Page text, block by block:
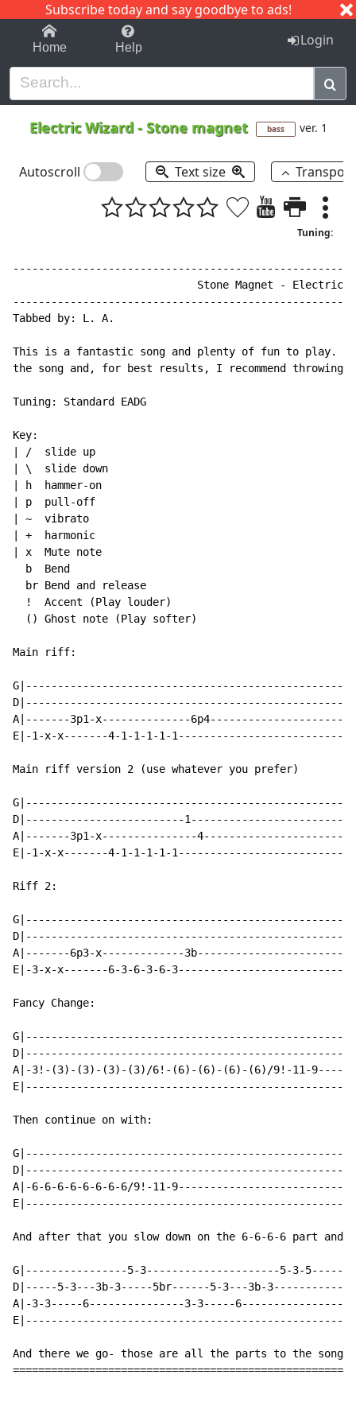
Subscribe today and say goodbye to ads!
1-9 C I J
Home Help Login
Electric Wizard-Stone magnet bass ver. 1
Autoscroll Text size
Tuning:
Stone Magnet - Electric
Tabbed by: L. A.
This is a fantastic song and plenty of fun to play.
the song and, for best results, I recommend throwing
Tuning: Standard EADG
Key:
| /  slide up
| \  slide down
| h  hammer-on
| p  pull-off
| ~  vibrato
| +  harmonic
| x  Mute note
  b  Bend
  br Bend and release
  !  Accent (Play louder)
  () Ghost note (Play softer)
Main riff:
A|-------3p1-x--------------
E|-1-x-x-------4-1-1-1-1-
Main riff version 2 (use whatever you prefer)
D|-------------------------
A|-------3p1-x---------------
E|-1-x-x-------4-1-1-1-1-
Riff 2:
A|-------6p3-x-------------
E|-3-x-x-------6-3-6-3-6-
Fancy Change:
A|-3!-(3)-(3)-(3)-(3)/6!-(6)-(6)-(6)-(6)/9!-11-
Then continue on with:
A|-6-6-6-6-6-6-6-6/9!-11-
And after that you slow down on the 6-6-6-6 part and
G|----------------5-3---------------------5-3-
D|-----5-3---3b-3-----5br------5-3---3b-
A|-3-3-----6---------------3-3-----
And there we go- those are all the parts to the